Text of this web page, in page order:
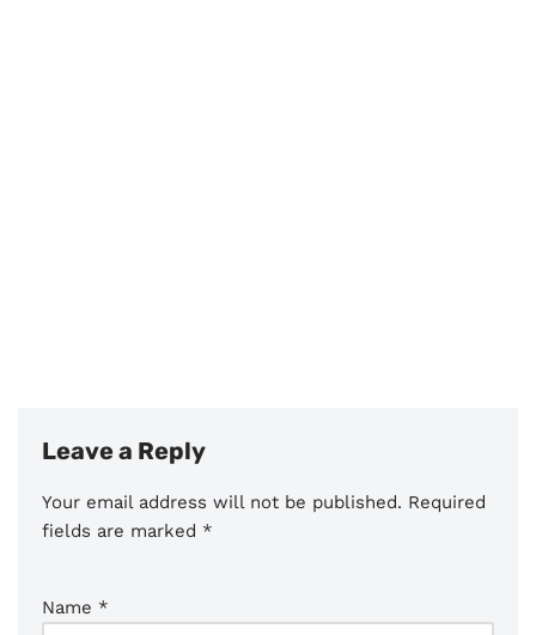
Leave a Reply
Your email address will not be published. Required
fields are marked *
Name *